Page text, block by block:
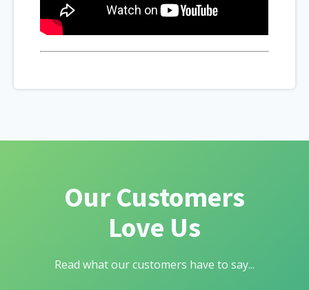
Our Customers
Love Us
Read what our customers have to say...